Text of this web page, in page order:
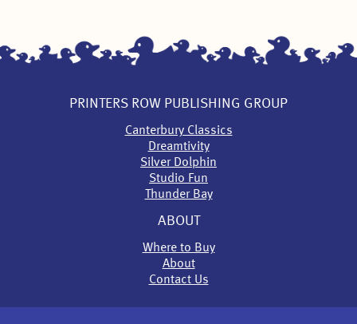
PRINTERS ROW PUBLISHING GROUP
Canterbury Classics
Dreamtivity
Silver Dolphin
Studio Fun
Thunder Bay
ABOUT
Where to Buy
About
Contact Us